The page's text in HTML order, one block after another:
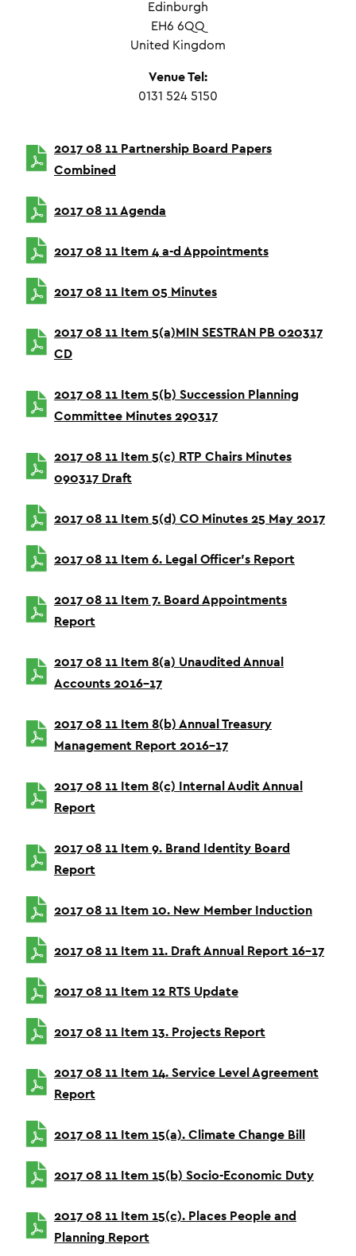
Edinburgh
EH6 6QQ
United Kingdom
Venue Tel:
0131 524 5150
2017 08 11 Partnership Board Papers
Combined
2017 08 11 Agenda
2017 08 11 Item 4 a-d Appointments
2017 08 11 Item 05 Minutes
2017 08 11 Item 5(a)MIN SESTRAN PB 020317
CD
2017 08 11 Item 5(b) Succession Planning
Committee Minutes 290317
2017 08 11 Item 5(c) RTP Chairs Minutes
090317 Draft
2017 08 11 Item 5(d) CO Minutes 25 May 2017
2017 08 11 Item 6. Legal Officer’s Report
2017 08 11 Item 7. Board Appointments
Report
2017 08 11 Item 8(a) Unaudited Annual
Accounts 2016-17
2017 08 11 Item 8(b) Annual Treasury
Management Report 2016-17
2017 08 11 Item 8(c) Internal Audit Annual
Report
2017 08 11 Item 9. Brand Identity Board
Report
2017 08 11 Item 10. New Member Induction
2017 08 11 Item 11. Draft Annual Report 16-17
2017 08 11 Item 12 RTS Update
2017 08 11 Item 13. Projects Report
2017 08 11 Item 14. Service Level Agreement
Report
2017 08 11 Item 15(a). Climate Change Bill
2017 08 11 Item 15(b) Socio-Economic Duty
2017 08 11 Item 15(c). Places People and
Planning Report